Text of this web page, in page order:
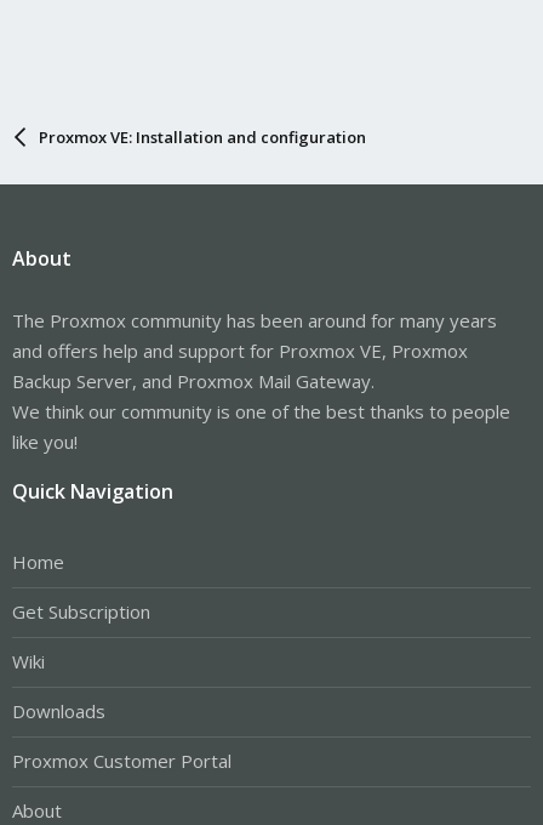
Proxmox VE: Installation and configuration
About
The Proxmox community has been around for many years
and offers help and support for Proxmox VE, Proxmox
Backup Server, and Proxmox Mail Gateway.
We think our community is one of the best thanks to people
like you!
Quick Navigation
Home
Get Subscription
Wiki
Downloads
Proxmox Customer Portal
About